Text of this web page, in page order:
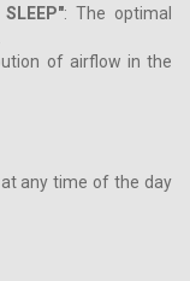
: The optimal
of airflow in the
any time of the day